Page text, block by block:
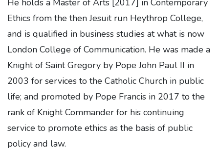
He holds a Master of Arts [2017] in Contemporary
Ethics from the then Jesuit run Heythrop College,
and is qualified in business studies at what is now
London College of Communication. He was made a
Knight of Saint Gregory by Pope John Paul II in
2003 for services to the Catholic Church in public
life; and promoted by Pope Francis in 2017 to the
rank of Knight Commander for his continuing
service to promote ethics as the basis of public
policy and law.